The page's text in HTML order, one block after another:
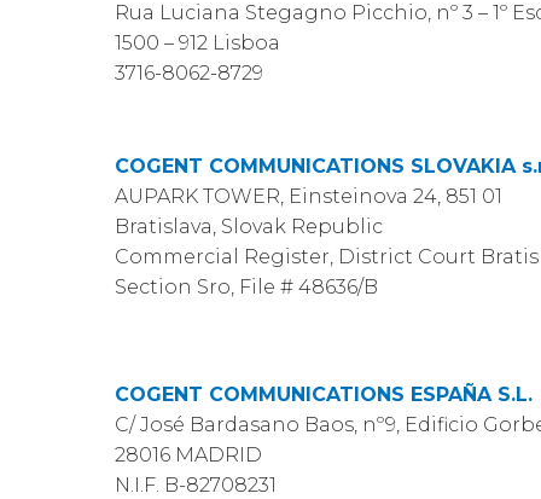
Rua Luciana Stegagno Picchio, nº 3 – 1º
1500 – 912 Lisboa
3716-8062-8729
COGENT COMMUNICATIONS SLOVAKIA
AUPARK TOWER, Einsteinova 24, 851 01
Bratislava, Slovak Republic
Commercial Register, District Court
Section Sro, File # 48636/B
COGENT COMMUNICATIONS ESPAÑA S.L.
C/ José Bardasano Baos, nº9, Edificio
28016 MADRID
N.I.F. B-82708231